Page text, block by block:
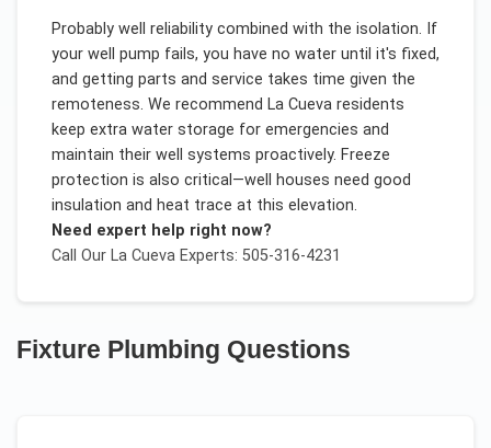
Probably well reliability combined with the isolation. If
your well pump fails, you have no water until it's fixed,
and getting parts and service takes time given the
remoteness. We recommend La Cueva residents
keep extra water storage for emergencies and
maintain their well systems proactively. Freeze
protection is also critical—well houses need good
insulation and heat trace at this elevation.
Need expert help right now?
Call Our La CuevaExperts: 505-316-4231
Fixture Plumbing Questions